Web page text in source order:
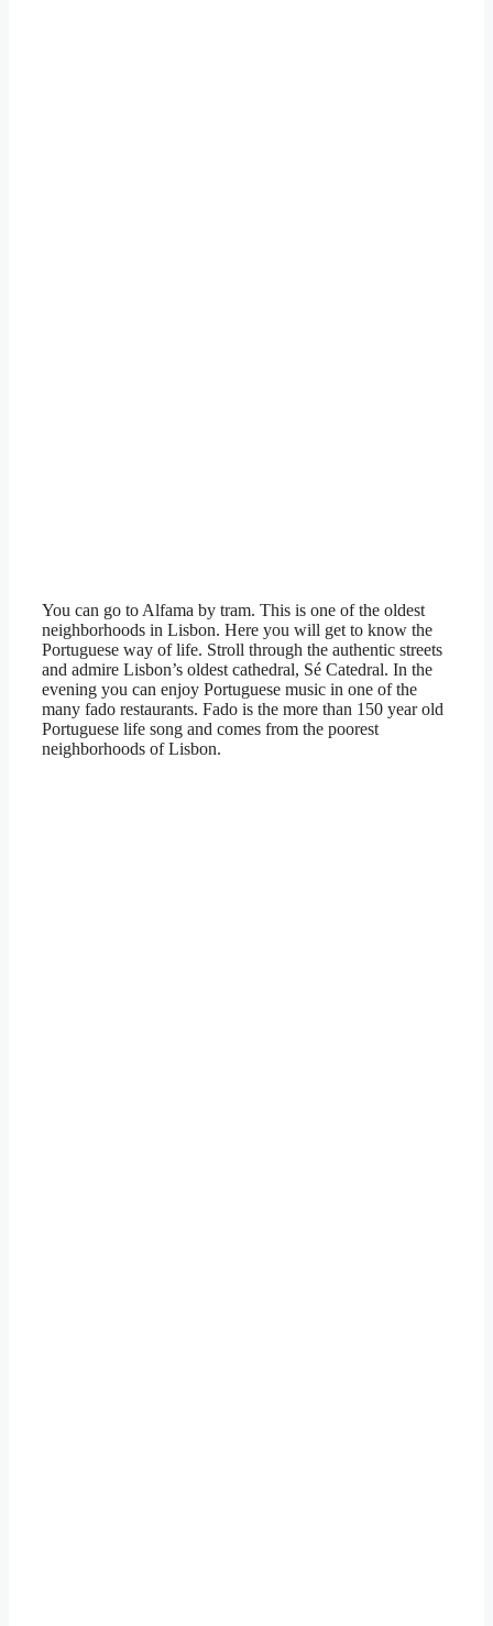
You can go to Alfama by tram. This is one of the oldest
neighborhoods in Lisbon. Here you will get to know the
Portuguese way of life. Stroll through the authentic streets
and admire Lisbon’s oldest cathedral, Sé Catedral. In the
evening you can enjoy Portuguese music in one of the
many fado restaurants. Fado is the more than 150 year old
Portuguese life song and comes from the poorest
neighborhoods of Lisbon.